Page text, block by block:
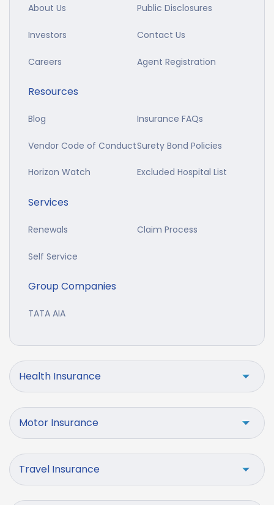
About Us Public Disclosures
Investors Contact Us
Careers Agent Registration
Resources
Blog Insurance FAQs
Vendor Code of ConductSurety Bond Policies
Horizon Watch Excluded Hospital List
Services
Renewals Claim Process
Self Service
Group Companies
TATA AIA
Health Insurance
Motor Insurance
Travel Insurance